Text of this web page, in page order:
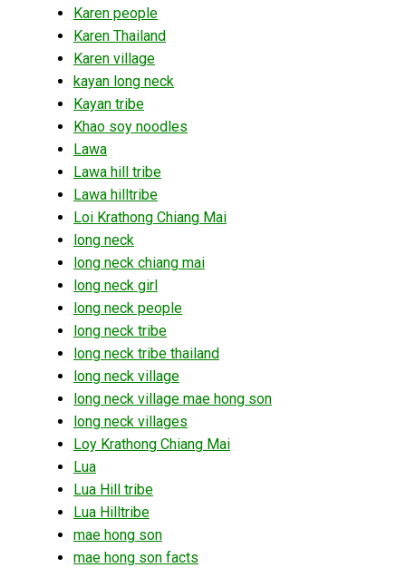
Karen people
Karen Thailand
Karen village
kayan long neck
Kayan tribe
Khao soy noodles
Lawa
Lawa hill tribe
Lawa hilltribe
Loi Krathong Chiang Mai
long neck
long neck chiang mai
long neck girl
long neck people
long neck tribe
long neck tribe thailand
long neck village
long neck village mae hong son
long neck villages
Loy Krathong Chiang Mai
Lua
Lua Hill tribe
Lua Hilltribe
mae hong son
mae hong son facts